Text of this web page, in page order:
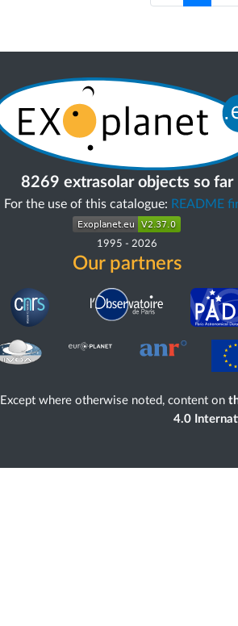
8269 extrasolar objects so far
For the use of this catalogue: README
1995 - 2026
Our partners
Except where otherwise noted, content on
4.0